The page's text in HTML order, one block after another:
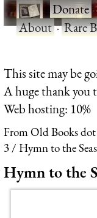
·Donate
About·Rare
This site may be
A huge thank you
Web hosting: 10%
From Old Books
3
Hymn to the
Hymn to the